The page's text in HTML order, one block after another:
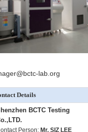
lab.org
Details
BCTC Testing
Person: Mr. SIZ LEE